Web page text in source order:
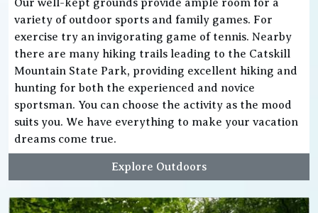
Our well-kept grounds provide ample room for a
variety of outdoor sports and family games. For
exercise try an invigorating game of tennis. Nearby
there are many hiking trails leading to the Catskill
Mountain State Park, providing excellent hiking and
hunting for both the experienced and novice
sportsman. You can choose the activity as the mood
suits you. We have everything to make your vacation
dreams come true.
Explore Outdoors